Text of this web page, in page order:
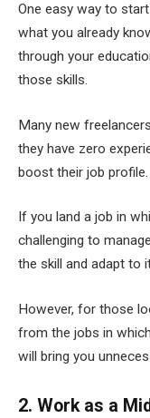
One easy way to
what you already
through your
those skills.
Many new
they have zero
boost their job profile.
If you land a job in
challenging to
the skill and adapt to
However, for those
from the jobs in
will bring you
2. Work as a